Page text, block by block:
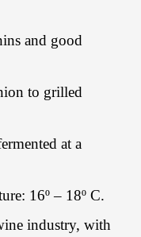
and good
to grilled
at a
16º – 18º C.
industry, with